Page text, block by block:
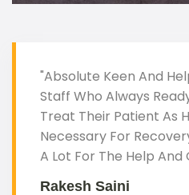
"Absolute Keen And
Staff Who Always
Treat Their Patient As
Necessary For
A Lot For The Help And
Rakesh Saini